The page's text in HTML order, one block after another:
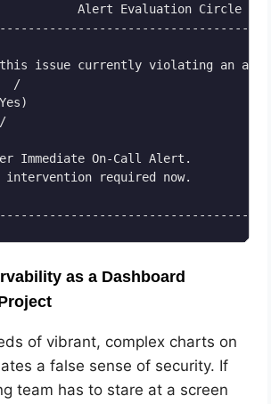
Alert Evaluation Circle
issue currently violating an
/
/
Immediate On-Call Alert.
intervention required now.
as a Dashboard
of vibrant, complex charts on
a false sense of security. If
team has to stare at a screen